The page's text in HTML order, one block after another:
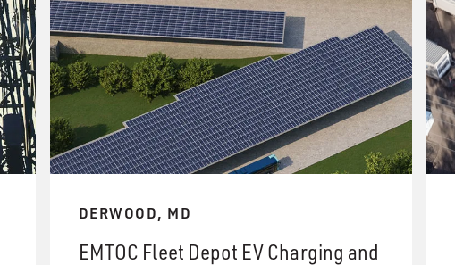
DERWOOD, MD
EMTOC Fleet Depot EV Charging and